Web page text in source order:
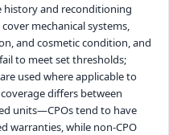
history and reconditioning
mechanical systems,
and cosmetic condition, and
to meet set thresholds;
used where applicable to
differs between
units—CPOs tend to have
warranties, while non-CPO